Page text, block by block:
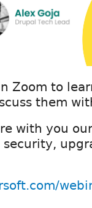
Zoom to
them
with you